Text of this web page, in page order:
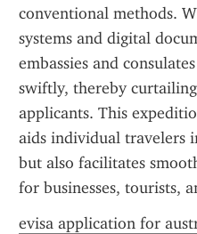
conventional methods.
systems and digital
embassies and
swiftly, thereby
applicants. This
aids individual travelers
but also facilitates
for businesses, tourists,
evisa application for